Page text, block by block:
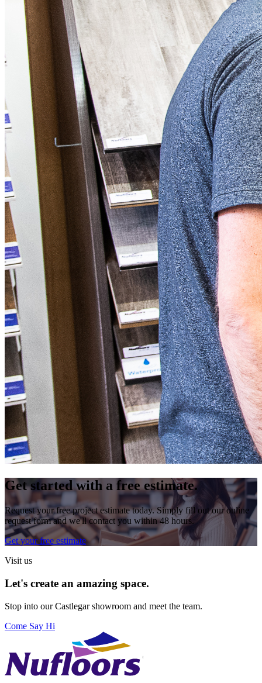
Get started with a free estimate.
Request your free project estimate today. Simply fill out our online
request form and we'll contact you within 48 hours.
Get your free estimate
Visit us
Let's create an amazing space.
Stop into ourCastlegarshowroom and meet the team.
Come Say Hi